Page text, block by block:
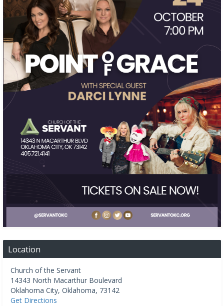
Location
Church of the Servant
14343 North Macarthur Boulevard
Oklahoma City, Oklahoma, 73142
Get Directions